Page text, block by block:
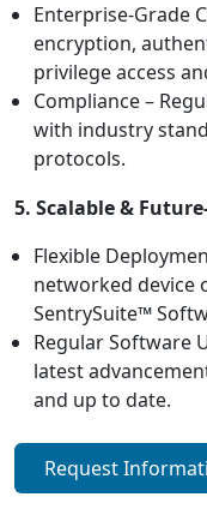
Enterprise-Grade
encryption,
privilege access
Compliance –
with industry
protocols.
5. Scalable &
Flexible
networked device
SentrySuite™
Regular Software
latest
and up to date.
Request